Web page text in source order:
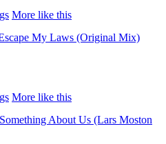
More like this
My Laws (Original Mix)
More like this
About Us (Lars Moston